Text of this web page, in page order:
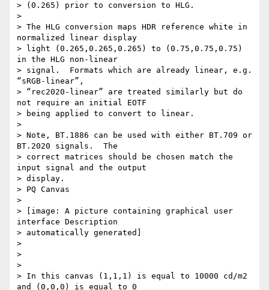
> (0.265) prior to conversion to HLG.
>
> The HLG conversion maps HDR reference white in
normalized linear display
> light (0.265,0.265,0.265) to (0.75,0.75,0.75)
in the HLG non-linear
> signal.  Formats which are already linear, e.g.
“sRGB-linear”,
> “rec2020-linear” are treated similarly but do
not require an initial EOTF
> being applied to convert to linear.
>
> Note, BT.1886 can be used with either BT.709 or
BT.2020 signals.  The
> correct matrices should be chosen match the
input signal and the output
> display.
> PQ Canvas
>
> [image: A picture containing graphical user
interface Description
> automatically generated]
>
>
>
> In this canvas (1,1,1) is equal to 10000 cd/m2
and (0,0,0) is equal to 0